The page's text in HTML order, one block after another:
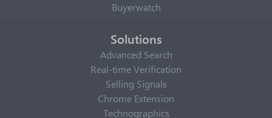
Buyerwatch
Solutions
Advanced Search
Real-time Verification
Selling Signals
Chrome Extension
Technographics